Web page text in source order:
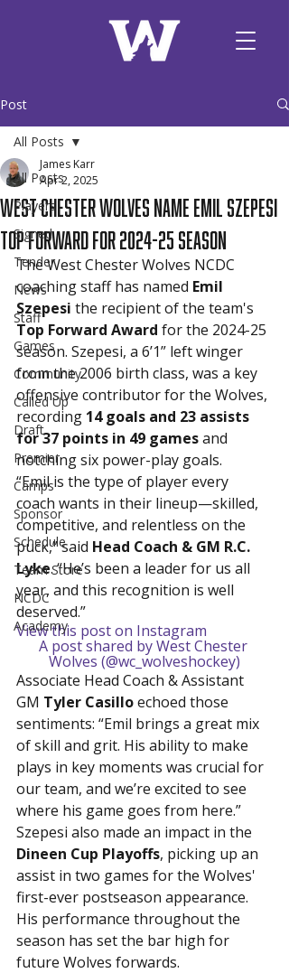
Post
All Posts
Players
Signed
Tender
News
Staff
Games
Community
Called Up
Draft
Premier
Camps
Sponsor
Schedule
Team Store
NCDC
Academy
All Posts
West Chester Wolves Name Emil Szepesi
Top Forward for 2024-25 Season
James Karr
Apr 2, 2025
The West Chester Wolves NCDC
coaching staff has named Emil
Szepesi the recipient of the team's
Top Forward Award for the 2024-25
season. Szepesi, a 6’1” left winger
from the 2006 birth class, was a key
offensive contributor for the Wolves,
recording 14 goals and 23 assists
for 37 points in 49 games and
notching six power-play goals.
“Emil is the type of player every
coach wants in their lineup—skilled,
competitive, and relentless on the
puck,” said Head Coach & GM R.C.
Lyke. “He’s been a leader for us all
year, and this recognition is well
deserved.”
View this post on Instagram
A post shared by West Chester
Wolves (@wc_wolveshockey)
Associate Head Coach & Assistant
GM Tyler Casillo echoed those
sentiments: “Emil brings a great mix
of skill and grit. His ability to make
plays in key moments was crucial for
our team, and we’re excited to see
where his game goes from here.”
Szepesi also made an impact in the
Dineen Cup Playoffs, picking up an
assist in two games for the Wolves'
first-ever postseason appearance.
His performance throughout the
season has set the bar high for
future Wolves forwards.